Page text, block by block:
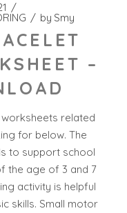
by Smy
–
related
for below. The
to support school
the age of 3 and 7
activity is helpful
skills. Small motor